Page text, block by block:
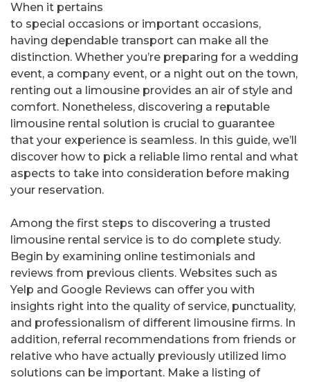
When it pertains
to special occasions or important occasions,
having dependable transport can make all the
distinction. Whether you’re preparing for a wedding
event, a company event, or a night out on the town,
renting out a limousine provides an air of style and
comfort. Nonetheless, discovering a reputable
limousine rental solution is crucial to guarantee
that your experience is seamless. In this guide, we’ll
discover how to pick a reliable limo rental and what
aspects to take into consideration before making
your reservation.
Among the first steps to discovering a trusted
limousine rental service is to do complete study.
Begin by examining online testimonials and
reviews from previous clients. Websites such as
Yelp and Google Reviews can offer you with
insights right into the quality of service, punctuality,
and professionalism of different limousine firms. In
addition, referral recommendations from friends or
relative who have actually previously utilized limo
solutions can be important. Make a listing of